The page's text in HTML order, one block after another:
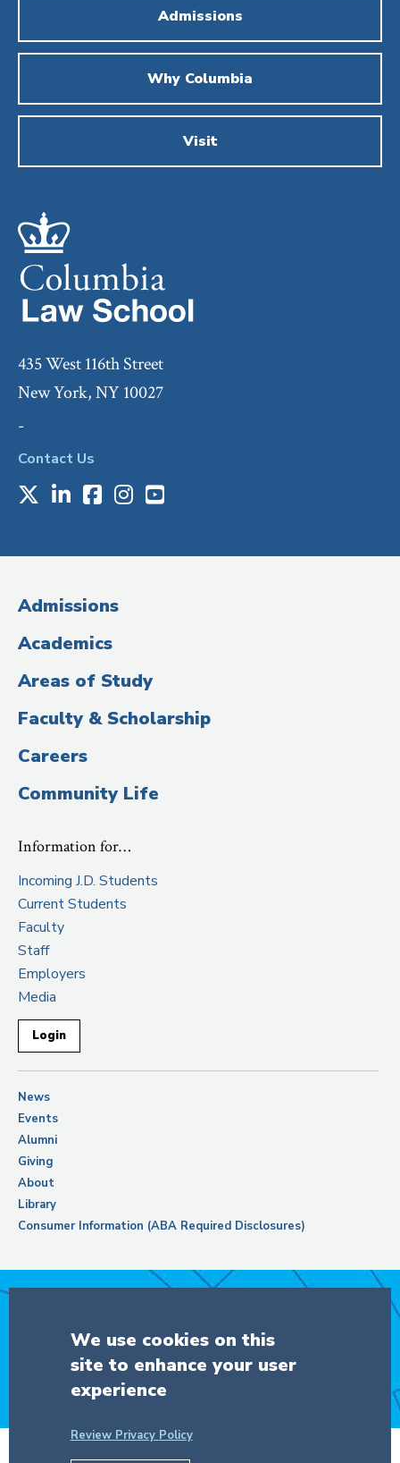
Admissions
Why Columbia
Visit
435 West 116th Street
New York, NY 10027
-
Contact Us
Media
(Administrative
Title)
X LinkedIn
Facebook
Instagram
Youtube
Admissions
Academics
Areas of Study
Faculty & Scholarship
Careers
Community Life
Information for…
Incoming J.D. Students
Current Students
Faculty
Staff
Employers
Media
Login
News
Events
Alumni
Giving
About
Library
Consumer Information (ABA Required Disclosures)
DONATE
We use cookies on this
site to enhance your user
experience
Review Privacy Policy